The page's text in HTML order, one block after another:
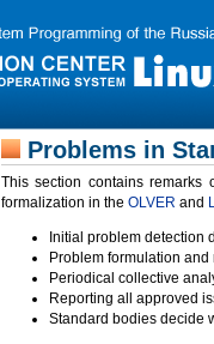
Problems in
This section contains remarks
formalization in the OLVER and
Initial problem detection
Problem formulation
Periodical collective
Reporting all approved
Standard bodies decide